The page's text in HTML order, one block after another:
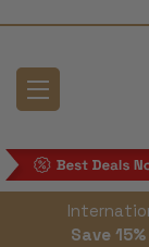
Save 15%